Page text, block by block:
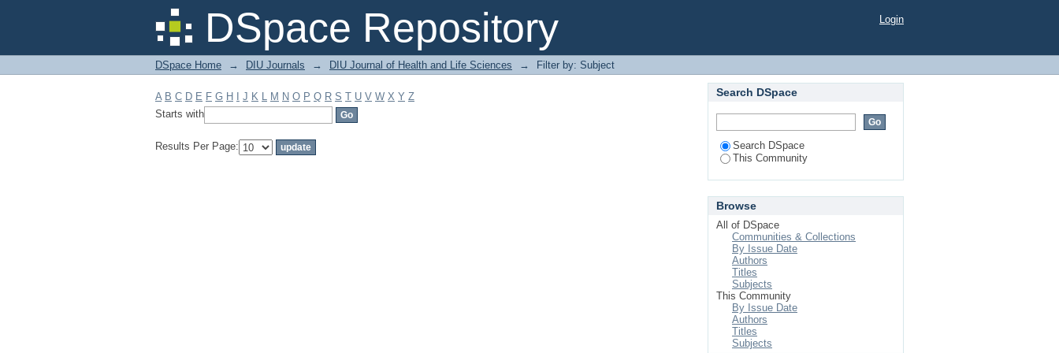
DSpace Repository
Filter by: Subject Login
DSpace Home → DIU Journals → DIU Journal of Health and Life Sciences → Filter by: Subject
A B C D E F G H J K L M N O P Q R S T U V W X Y Z
Starts with
Results Per Page:
Search DSpace
Search DSpace
This Community
Browse
All of DSpace
Communities & Collections
By Issue Date
Authors
Titles
Subjects
This Community
By Issue Date
Authors
Titles
Subjects